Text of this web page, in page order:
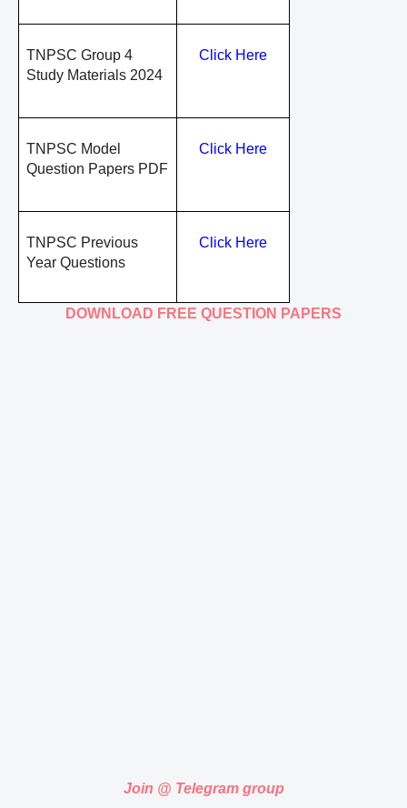
TNPSC Group 4
Study Materials 2024
Click Here
TNPSC Model
Question Papers PDF
Click Here
TNPSC Previous
Year Questions
Click Here
DOWNLOAD FREE QUESTION PAPERS
Join @ Telegram group